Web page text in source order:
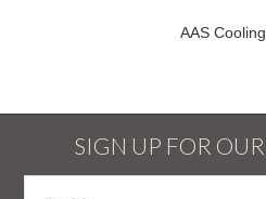
AAS
SIGN UP FOR